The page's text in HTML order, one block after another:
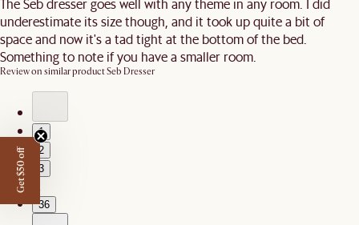
The Seb dresser goes well with any theme in any room. I did
underestimate its size though, and it took up quite a bit of
space and now it's a tad tight at the bottom of the bed.
Something to note if you have a smaller room.
Review on similar productSeb Dresser
1
2
3
…
36
Get $50 off